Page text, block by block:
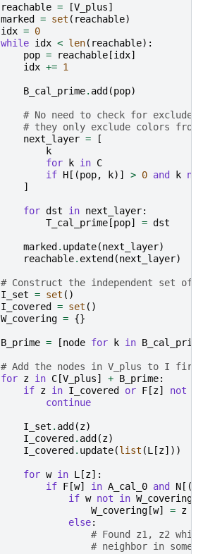
reachable = [V_plus]
marked
= set ( reachable)
idx = 0
while idx < len( reachable):
pop = reachable [idx]
idx += 1
B_cal_prime. add (pop)
# No need to check for
# they only exclude colors from
next_layer =
[
k
for
k in C
if H [(pop, k)] > 0 and k not
]
for dst in next_layer:
T_cal_prime [pop] = dst
marked . update(next_layer)
reachable. extend (next_layer)
# Construct the independent set of
I_set = set ()
I_covered
= set ()
W_covering = {}
B_prime = [node for k in B_cal_prime
# Add the nodes in V_plus to I
for z in C [V_plus] + B_prime:
if z in I_covered or F [z] not
continue
I_set . add (z)
I_covered . add (z)
I_covered . update(list (L [z]))
for w in L [z]:
if F [w] in A_cal_0 and N [(
if w not in W_covering
W_covering [w] = z
else:
# Found z1, z2
# neighbor in some W